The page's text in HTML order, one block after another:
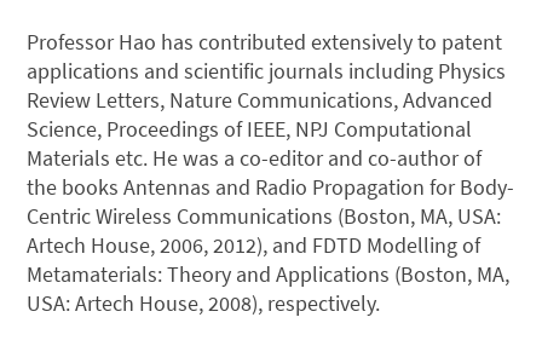
Professor Hao has contributed extensively to patent
applications and scientific journals including Physics
Review Letters, Nature Communications, Advanced
Science, Proceedings of IEEE, NPJ Computational
Materials etc. He was a co-editor and co-author of
the books Antennas and Radio Propagation for Body-
Centric Wireless Communications (Boston, MA, USA:
Artech House, 2006, 2012), and FDTD Modelling of
Metamaterials: Theory and Applications (Boston, MA,
USA: Artech House, 2008), respectively.